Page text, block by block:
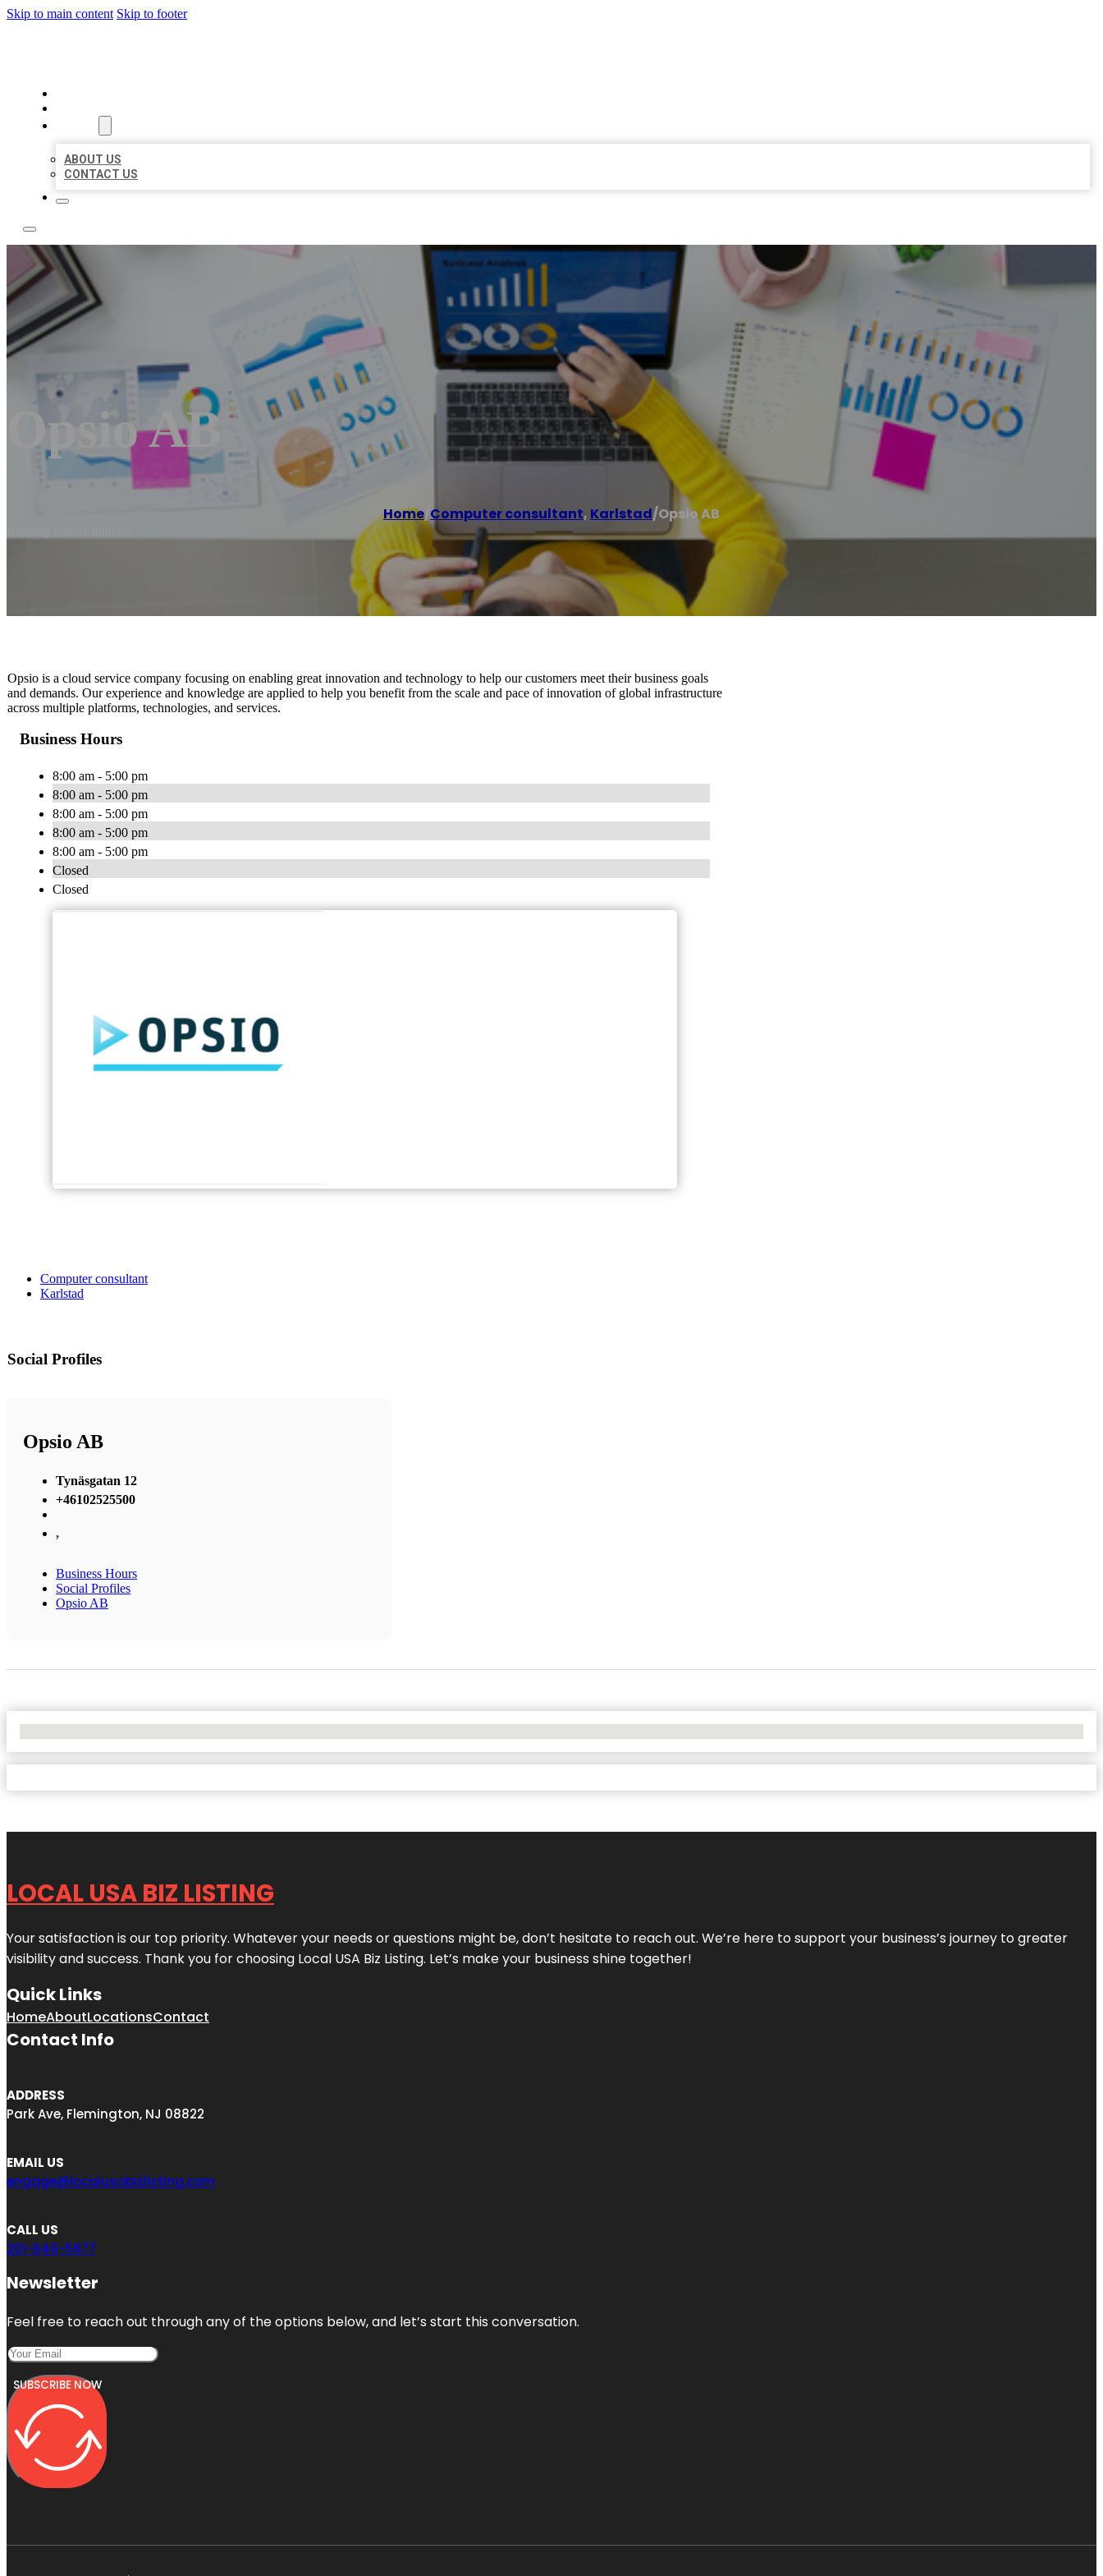
Skip to main content Skip to footer
ABOUT US
CONTACT US
Opsio AB
Home/Computer consultant, Karlstad/Opsio AB
Opsio is a cloud service company focusing on enabling great innovation and technology to help our customers meet their business goals
and demands. Our experience and knowledge are applied to help you benefit from the scale and pace of innovation of global infrastructure
across multiple platforms, technologies, and services.
Business Hours
8:00 am - 5:00 pm
8:00 am - 5:00 pm
8:00 am - 5:00 pm
8:00 am - 5:00 pm
8:00 am - 5:00 pm
Closed
Closed
Computer consultant
Karlstad
Social Profiles
Opsio AB
Tynäsgatan 12
+46102525500
,
Business Hours
Social Profiles
Opsio AB
LOCAL USA BIZ LISTING
Your satisfaction is our top priority. Whatever your needs or questions might be, don’t hesitate to reach out. We’re here to support your business’s journey to greater
visibility and success. Thank you for choosing Local USA Biz Listing. Let’s make your business shine together!
Quick Links
HomeAboutLocationsContact
Contact Info
ADDRESS
Park Ave, Flemington, NJ 08822
EMAIL US
engage@localusabizlisting.com
CALL US
201-646-5977
Newsletter
Feel free to reach out through any of the options below, and let’s start this conversation.
SUBSCRIBE NOW